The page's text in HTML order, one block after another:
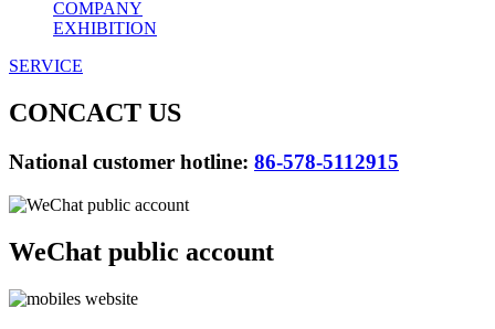
COMPANY
EXHIBITION
SERVICE
CONCACT US
National customer hotline: 86-578-5112915
WeChat public account